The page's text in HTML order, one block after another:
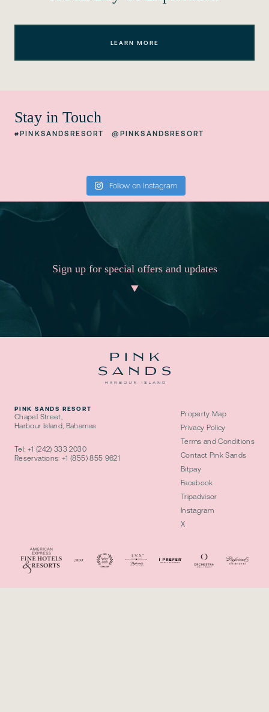
LEARN MORE
Stay in Touch
#PINKSANDSRESORT @PINKSANDSRESORT
Follow on Instagram
Sign up for special offers and updates
PINK SANDS RESORT
Chapel Street,
Harbour Island, Bahamas
Tel: +1 (242) 333 2030
Reservations:+1 (855) 855 9621
Property Map
Privacy Policy
Terms and Conditions
Contact Pink Sands
Bitpay
Facebook
Tripadvisor
Instagram
X